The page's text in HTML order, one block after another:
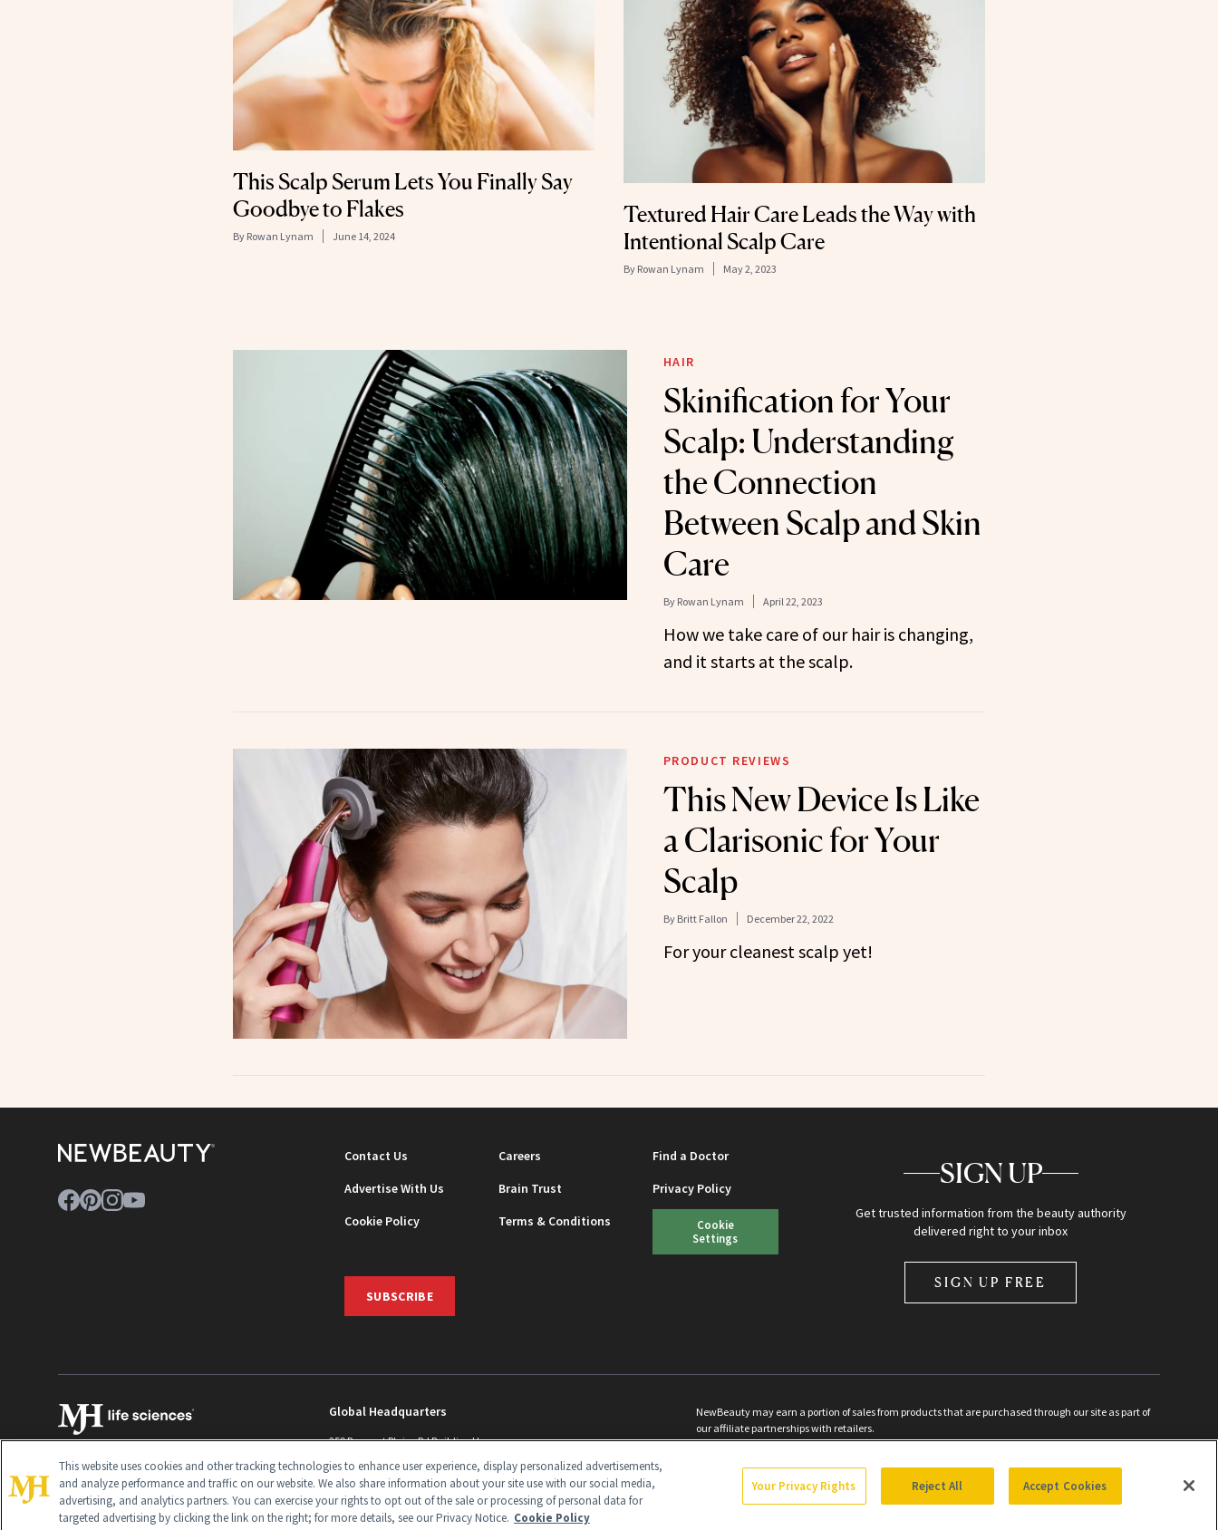
This Scalp Serum Lets You Finally Say
Goodbye to Flakes
By Rowan Lynam June 14, 2024
Textured Hair Care Leads the Way with
Intentional Scalp Care
By Rowan Lynam May 2, 2023
HAIR
Skinification for Your
Scalp: Understanding
the Connection
Between Scalp and Skin
Care
By Rowan Lynam April 22, 2023
How we take care of our hair is changing,
and it starts at the scalp.
PRODUCT REVIEWS
This New Device Is Like
a Clarisonic for Your
Scalp
By Britt Fallon December 22, 2022
For your cleanest scalp yet!
Contact Us Careers
Find a Doctor
Advertise With Us
Brain Trust
Privacy Policy
Cookie Policy
Terms & Conditions
Cookie
Settings
SUBSCRIBE
SIGN UP
Get trusted information from the beauty authority
delivered right to your inbox
SIGN UP FREE
Global Headquarters
259 Prospect Plains Rd Building H
info@newbeauty.com
NewBeauty may earn a portion of sales from products that are purchased through our site as part of
our affiliate partnerships with retailers.
©2026All Rights Reserved
This website uses cookies and other tracking technologies to enhance user experience, display personalized advertisements,
and analyze performance and traffic on our website. We also share information about your site use with our social media,
advertising, and analytics partners. You can exercise your rights to opt out of the sale or processing of personal data for
targeted advertising by clicking the link on the right; for more details, see our Privacy Notice. Cookie Policy
Your Privacy Rights Reject All Accept Cookies